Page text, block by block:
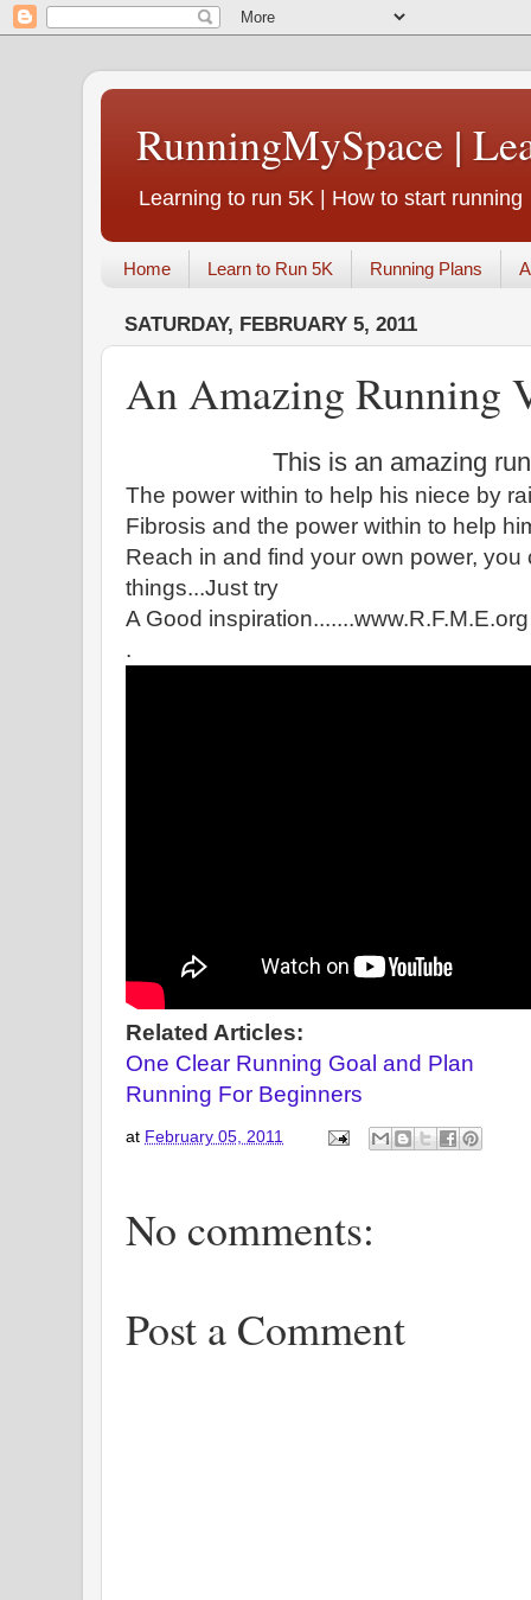
RunningMySpace |
Learning to run 5K | How to start running
Home Learn to Run 5K Running Plans
SATURDAY, FEBRUARY 5, 2011
An Amazing Running
This is an amazing
The power within to help his niece by
Fibrosis and the power within to help
Reach in and find your own power, you
things...Just try
A Good inspiration.......www.R.F.M.E.org
.
Related Articles:
One Clear Running Goal and Plan
Running For Beginners
at February 05, 2011
No comments:
Post a Comment